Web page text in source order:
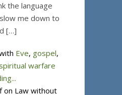
the language
me down to
[…]
Eve, gospel,
warfare
on Law without